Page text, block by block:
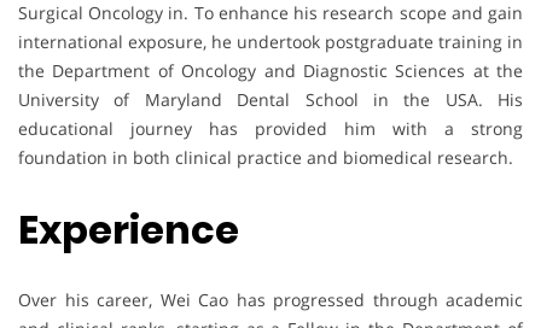
Surgical Oncology in. To enhance his research scope and gain
international exposure, he undertook postgraduate training in
the Department of Oncology and Diagnostic Sciences at the
University of Maryland Dental School in the USA. His
educational journey has provided him with a strong
foundation in both clinical practice and biomedical research.
Experience
Over his career, Wei Cao has progressed through academic